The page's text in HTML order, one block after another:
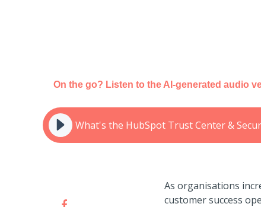
On the go? Listen to the AI-generated audio
What's the HubSpot Trust Center &
As organisations
customer success